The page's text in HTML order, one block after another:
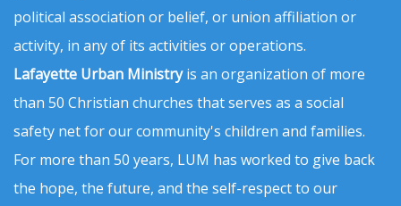
political association or belief, or union affiliation or
activity, in any of its activities or operations.
Lafayette Urban Ministryis an organization of more
than 50 Christian churches that serves as a social
safety net for our community's children and families.
For more than 50 years, LUM has worked to give back
the hope, the future, and the self-respect to our